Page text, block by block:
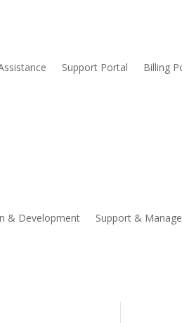
Support Portal Billing
& Development Support &